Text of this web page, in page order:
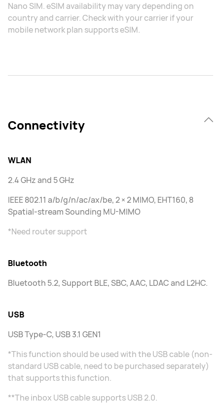
Nano SIM. eSIM availability may vary depending on
country and carrier. Check with your carrier if your
mobile network plan supports eSIM.
Connectivity
WLAN
2.4 GHz and 5 GHz
IEEE 802.11 a/b/g/n/ac/ax/be, 2 × 2 MIMO, EHT160, 8
Spatial-stream Sounding MU-MIMO
*Need router support
Bluetooth
Bluetooth 5.2, Support BLE, SBC, AAC, LDAC and L2HC.
USB
USB Type-C, USB 3.1 GEN1
*This function should be used with the USB cable (non-
standard USB cable, need to be purchased separately)
that supports this function.
**The inbox USB cable supports USB 2.0.